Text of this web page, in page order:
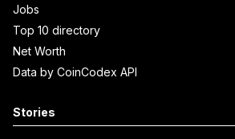
Jobs
Top 10 directory
Net Worth
Data by CoinCodex API
Stories